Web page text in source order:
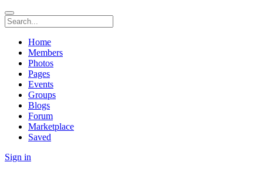
Home
Members
Photos
Pages
Events
Groups
Blogs
Forum
Marketplace
Saved
Sign in